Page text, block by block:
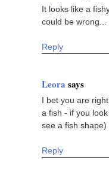
It looks like a
could be wrong...
Reply
Leora says
I bet you are
a fish - if you
see a fish shape)
Reply